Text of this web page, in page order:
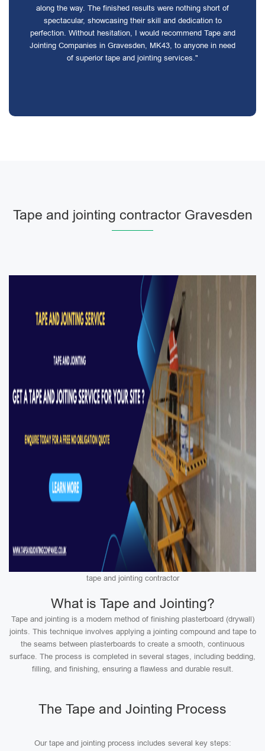
along the way. The finished results were nothing short of
spectacular, showcasing their skill and dedication to
perfection. Without hesitation, I would recommend Tape and
Jointing Companies in Gravesden, MK43, to anyone in need
of superior tape and jointing services."
Tape and jointing contractor Gravesden
tape and jointing contractor
What is Tape and Jointing?
Tape and jointing is a modern method of finishing plasterboard (drywall)
joints. This technique involves applying a jointing compound and tape to
the seams between plasterboards to create a smooth, continuous
surface. The process is completed in several stages, including bedding,
filling, and finishing, ensuring a flawless and durable result.
The Tape and Jointing Process
Our tape and jointing process includes several key steps: